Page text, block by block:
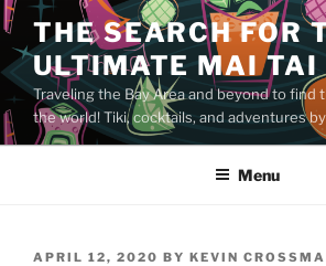
Skip
to
content
THE SEARCH FOR
ULTIMATE MAI TAI
Traveling the Bay Area and beyond to find
the world! Tiki, cocktails, and adventures
Menu
POSTED
APRIL 12, 2020 BY KEVIN